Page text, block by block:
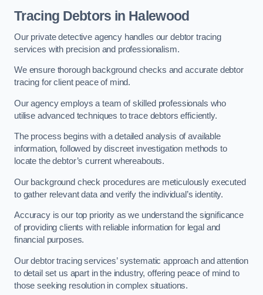
Tracing Debtors in Halewood
Our private detective agency handles our debtor tracing
services with precision and professionalism.
We ensure thorough background checks and accurate debtor
tracing for client peace of mind.
Our agency employs a team of skilled professionals who
utilise advanced techniques to trace debtors efficiently.
The process begins with a detailed analysis of available
information, followed by discreet investigation methods to
locate the debtor’s current whereabouts.
Our background check procedures are meticulously executed
to gather relevant data and verify the individual’s identity.
Accuracy is our top priority as we understand the significance
of providing clients with reliable information for legal and
financial purposes.
Our debtor tracing services’ systematic approach and attention
to detail set us apart in the industry, offering peace of mind to
those seeking resolution in complex situations.